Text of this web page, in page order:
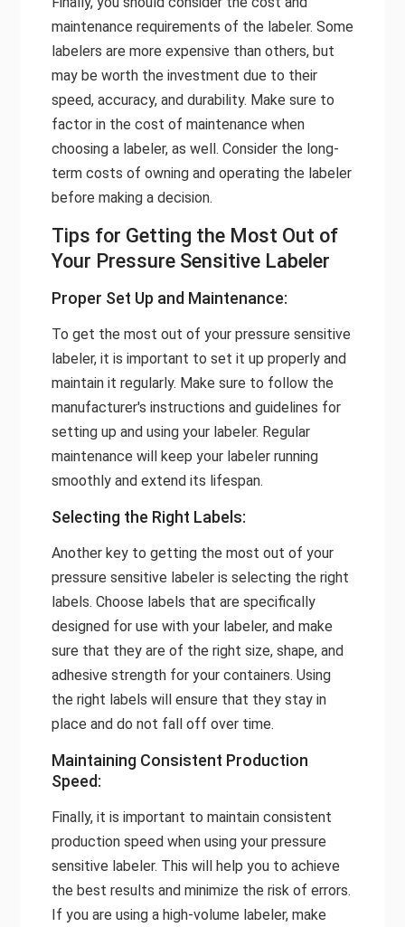
maintenance requirements of the labeler. Some
labelers are more expensive than others, but
may be worth the investment due to their
speed, accuracy, and durability. Make sure to
factor in the cost of maintenance when
choosing a labeler, as well. Consider the long-
term costs of owning and operating the labeler
before making a decision.
Tips for Getting the Most Out of
Your Pressure Sensitive Labeler
Proper Set Up and Maintenance:
To get the most out of your pressure sensitive
labeler, it is important to set it up properly and
maintain it regularly. Make sure to follow the
manufacturer's instructions and guidelines for
setting up and using your labeler. Regular
maintenance will keep your labeler running
smoothly and extend its lifespan.
Selecting the Right Labels:
Another key to getting the most out of your
pressure sensitive labeler is selecting the right
labels. Choose labels that are specifically
designed for use with your labeler, and make
sure that they are of the right size, shape, and
adhesive strength for your containers. Using
the right labels will ensure that they stay in
place and do not fall off over time.
Maintaining Consistent Production
Speed:
Finally, it is important to maintain consistent
production speed when using your pressure
sensitive labeler. This will help you to achieve
the best results and minimize the risk of errors.
If you are using a high-volume labeler, make